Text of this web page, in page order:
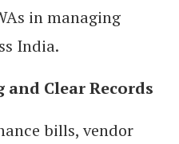
in managing
India.
Clear Records
bills, vendor